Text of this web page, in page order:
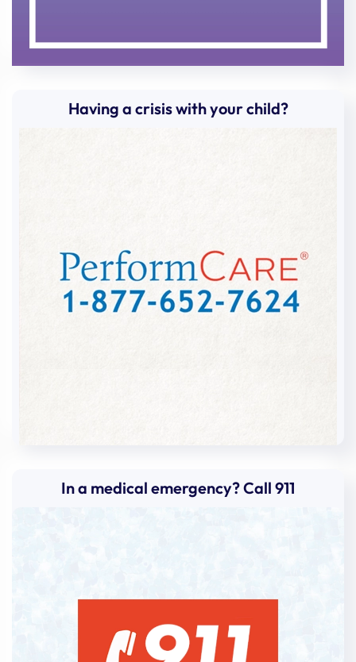
Having a crisis with your child?
In a medical emergency? Call 911